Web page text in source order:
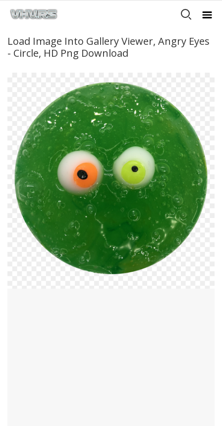
Load Image Into Gallery Viewer, Angry Eyes
- Circle, HD Png Download